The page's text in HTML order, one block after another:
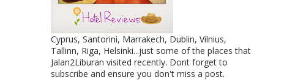
Cyprus, Santorini, Marrakech, Dublin, Vilnius,
Tallinn, Riga, Helsinki...just some of the places that
Jalan2Liburan visited recently. Dont forget to
subscribe and ensure you don't miss a post.